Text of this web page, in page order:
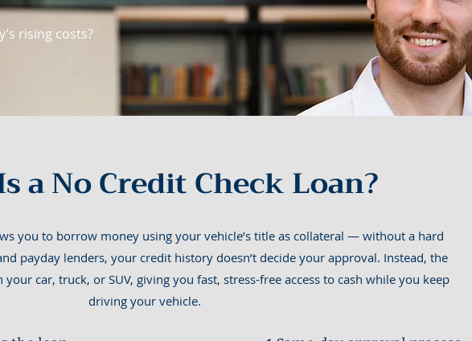
rising costs?​
a No Credit Check Loan?
you to borrow money using your vehicle’s title as collateral — without a hard
payday lenders, your credit history doesn’t decide your approval. Instead, the
car, truck, or SUV, giving you fast, stress-free access to cash while you keep
driving your vehicle.